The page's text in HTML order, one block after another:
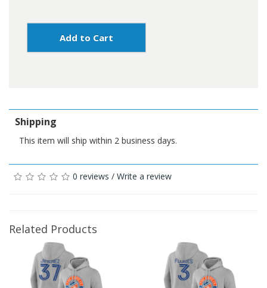
Add to Cart
Shipping
This item will ship within 2 business days.
0 reviews / Write a review
Related Products